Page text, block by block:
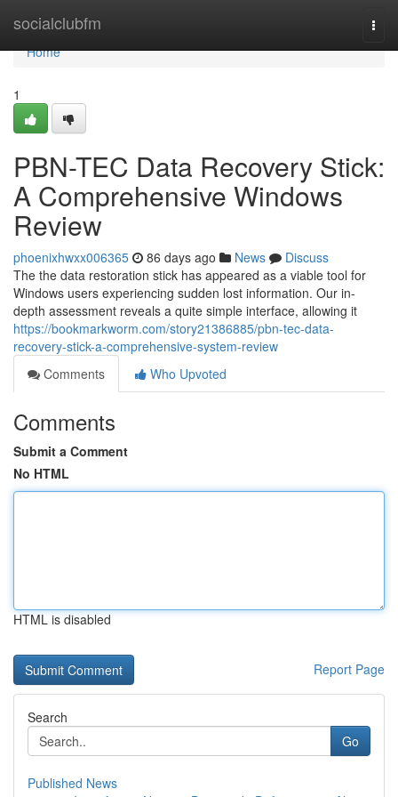
socialclubfm
Home
Home
1
PBN-TEC Data Recovery Stick:
A Comprehensive Windows
Review
phoenixhwxx006365 86 days ago News
Discuss
The the data restoration stick has appeared as a viable tool for
Windows users experiencing sudden lost information. Our in-
depth assessment reveals a quite simple interface, allowing it
https://bookmarkworm.com/story21386885/pbn-tec-data-
recovery-stick-a-comprehensive-system-review
Comments
Who Upvoted
Comments
Submit a Comment
No HTML
HTML is disabled
Report Page
Search
Go
Published News